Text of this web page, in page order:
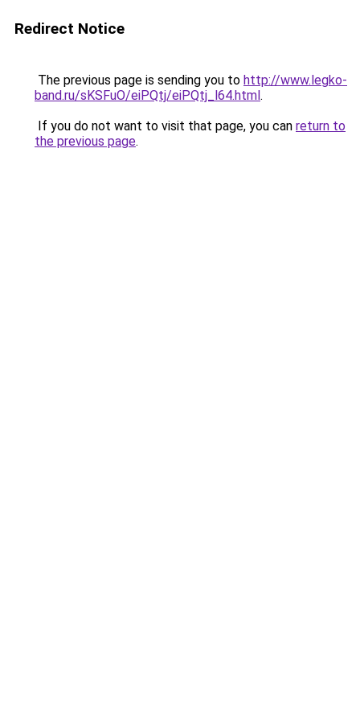
Redirect Notice
The previous page is sending you to http://www.legko-
band.ru/sKSFuO/eiPQtj/eiPQtj_l64.html.
If you do not want to visit that page, you can return to
the previous page.